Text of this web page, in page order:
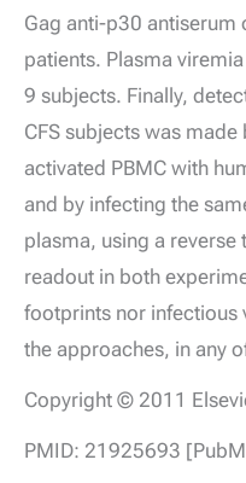
Gag anti-p30 antiserum
patients. Plasma
9 subjects. Finally,
CFS subjects was
activated PBMC with
and by infecting the
plasma, using a reverse
readout in both
footprints nor infectious
the approaches, in any
Copyright © 2011
PMID: 21925693